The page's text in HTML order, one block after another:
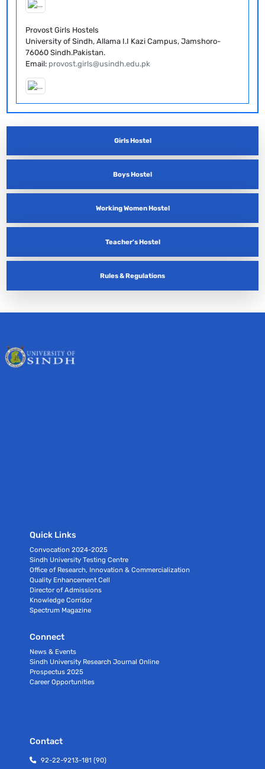
Girls Hostel
Boys Hostel
Working Women Hostel
Teacher's Hostel
Rules & Regulations
Provost Girls Hostels
University of Sindh, Allama I.I Kazi Campus, Jamshoro-
76060 Sindh.Pakistan.
Email: provost.girls@usindh.edu.pk
Quick Links
Convocation 2024-2025
Sindh University Testing Centre
Office of Research, Innovation & Commercialization
Quality Enhancement Cell
Director of Admissions
Knowledge Corridor
Spectrum Magazine
Connect
News & Events
Sindh University Research Journal Online
Prospectus 2025
Career Opportunities
Contact
92-22-9213-181 (90)